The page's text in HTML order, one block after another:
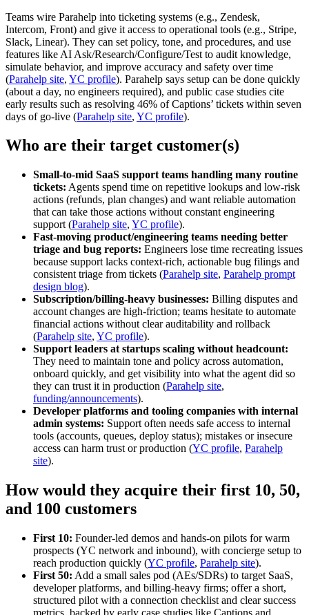
Teams wire Parahelp into ticketing systems (e.g., Zendesk,
Intercom, Front) and give it access to operational tools (e.g., Stripe,
Slack, Linear). They can set policy, tone, and procedures, and use
features like AI Ask/Research/Configure/Test to audit knowledge,
simulate behavior, and improve accuracy and safety over time
(Parahelp site, YC profile). Parahelp says setup can be done quickly
(about a day, no engineers required), and public case studies cite
early results such as resolving 46% of Captions’ tickets within seven
days of go‑live (Parahelp site, YC profile).
Who are their target customer(s)
Small-to-mid SaaS support teams handling many routine
tickets: Agents spend time on repetitive lookups and low‑risk
actions (refunds, plan changes) and want reliable automation
that can take those actions without constant engineering
support (Parahelp site, YC profile).
Fast-moving product/engineering teams needing better
triage and bug reports: Engineers lose time recreating issues
because support lacks context-rich, actionable bug filings and
consistent triage from tickets (Parahelp site, Parahelp prompt
design blog).
Subscription/billing-heavy businesses: Billing disputes and
account changes are high-friction; teams hesitate to automate
financial actions without clear auditability and rollback
(Parahelp site, YC profile).
Support leaders at startups scaling without headcount:
They need to maintain tone and policy across automation,
onboard quickly, and get visibility into what the agent did so
they can trust it in production (Parahelp site,
funding/announcements).
Developer platforms and tooling companies with internal
admin systems: Support often needs safe access to internal
tools (accounts, queues, deploy status); mistakes or insecure
access can harm trust or production (YC profile, Parahelp
site).
How would they acquire their first 10, 50,
and 100 customers
First 10: Founder-led demos and hands-on pilots for warm
prospects (YC network and inbound), with concierge setup to
reach production quickly (YC profile, Parahelp site).
First 50: Add a small sales pod (AEs/SDRs) to target SaaS,
developer platforms, and billing-heavy firms; offer a short,
structured pilot with a connection checklist and clear success